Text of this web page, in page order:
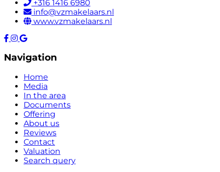
+316 1416 6980
info@vzmakelaars.nl
www.vzmakelaars.nl
Navigation
Home
Media
In the area
Documents
Offering
About us
Reviews
Contact
Valuation
Search query